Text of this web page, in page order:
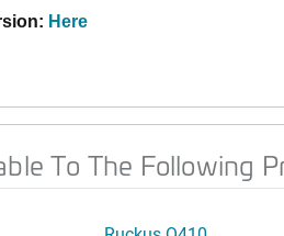
Here
To The Following